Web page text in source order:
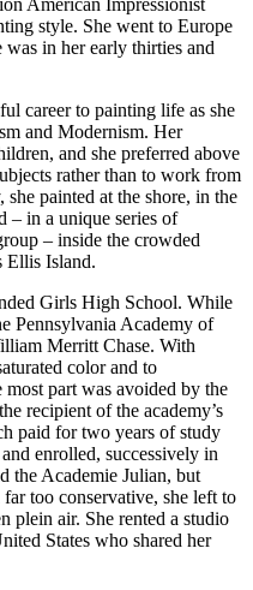
style. She went to Europe
in her early thirties and
career to painting life as she
and Modernism. Her
and she preferred above
rather than to work from
painted at the shore, in the
– in a unique series of
– inside the crowded
Ellis Island.
Girls High School. While
Pennsylvania Academy of
Merritt Chase. With
color and to
part was avoided by the
recipient of the academy’s
paid for two years of study
enrolled, successively in
the Academie Julian, but
too conservative, she left to
plein air. She rented a studio
States who shared her